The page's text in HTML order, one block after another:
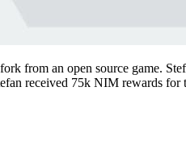
from an open source game.
received 75k NIM rewards